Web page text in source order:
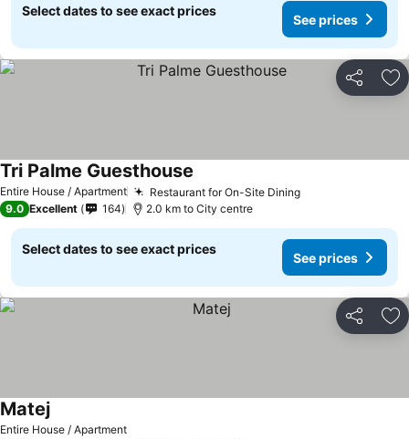
Select dates to see exact prices
See prices
Share
Entire House / Apartment Restaurant for On-Site DiningSee prices
Tri Palme Guesthouse
9.0 Excellent 164 2.0 km to City centre
Select dates to see exact prices
See prices
Share
Entire House / Apartment
MatejSee prices